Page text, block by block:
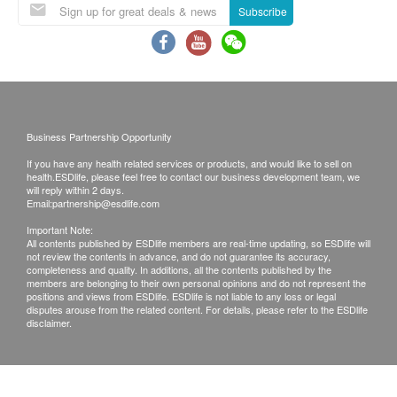
/WhatsApp or email before making the
If due to force majeure (including but not limited to
provide the products or services you need,
Shieldton and health.ESDlife assume any liability
or compensation.
Shieldton will make every effort to ensure that the
products are delivered to the address before the
delivery date according to the address provided
by you. If the products are not successfully
delivered 60 days after the delivery date due to
your reasons, Shieldton reserves the right
Subscribe
Business Partnership Opportunity
If you have any health related services or products, and would like to sell on
health.ESDlife, please feel free to contact our business development team, we
will reply within 2 days.
Email:partnership@esdlife.com
Important Note:
All contents published by ESDlife members are real-time updating, so ESDlife will
not review the contents in advance, and do not guarantee its accuracy,
completeness and quality. In additions, all the contents published by the
members are belonging to their own personal opinions and do not represent the
positions and views from ESDlife. ESDlife is not liable to any loss or legal
disputes arouse from the related content. For details, please refer to the ESDlife
disclaimer.